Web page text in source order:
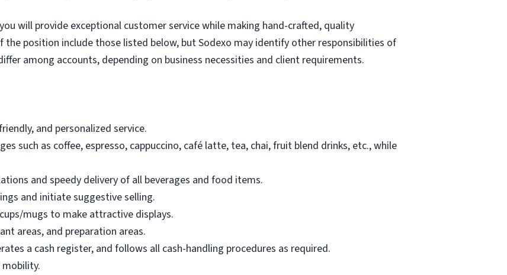
will provide exceptional customer service while making hand-crafted, quality
the position include those listed below, but Sodexo may identify other responsibilities of
among accounts, depending on business necessities and client requirements.
and personalized service.
such as coffee, espresso, cappuccino, café latte, tea, chai, fruit blend drinks, etc., while
and speedy delivery of all beverages and food items.
and initiate suggestive selling.
mugs to make attractive displays.
areas, and preparation areas.
a cash register, and follows all cash-handling procedures as required.